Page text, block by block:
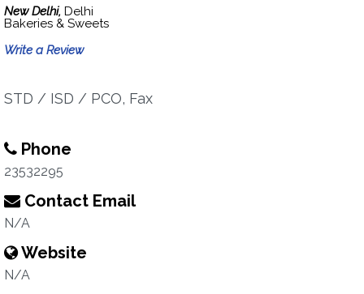
New Delhi, Delhi
Bakeries & Sweets
Write a Review
STD / ISD / PCO, Fax
Phone
23532295
Contact Email
N/A
Website
N/A